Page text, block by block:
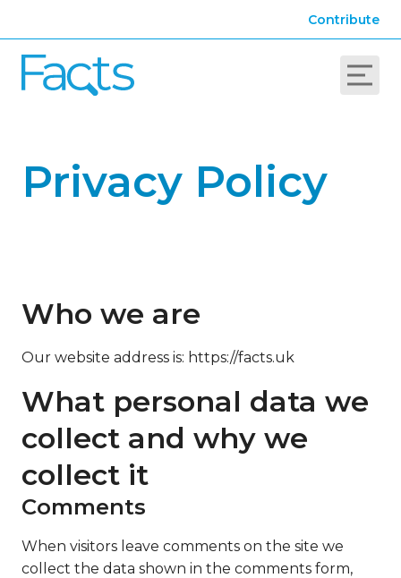
Contribute
Privacy Policy
Who we are
Our website address is: https://facts.uk
What personal data we
collect and why we
collect it
Comments
When visitors leave comments on the site we
collect the data shown in the comments form,